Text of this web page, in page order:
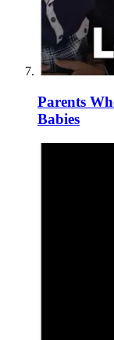
Parents
Babies